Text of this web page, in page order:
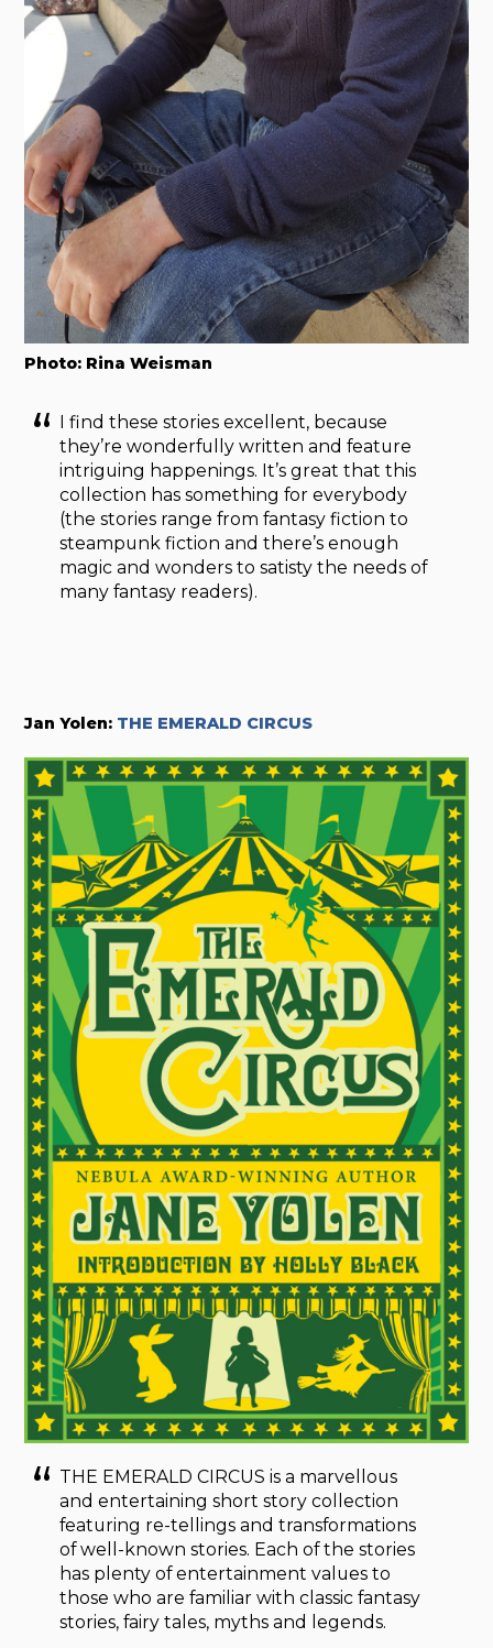
Photo: Rina Weisman
I find these stories excellent, because
they’re wonderfully written and feature
intriguing happenings. It’s great that this
collection has something for everybody
(the stories range from fantasy fiction to
steampunk fiction and there’s enough
magic and wonders to satisty the needs of
many fantasy readers).
Jan Yolen: THE EMERALD CIRCUS
THE EMERALD CIRCUS is a marvellous
and entertaining short story collection
featuring re-tellings and transformations
of well-known stories. Each of the stories
has plenty of entertainment values to
those who are familiar with classic fantasy
stories, fairy tales, myths and legends.